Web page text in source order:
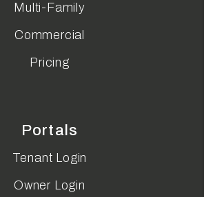
Multi-Family
Commercial
Pricing
Portals
Tenant Login
Owner Login